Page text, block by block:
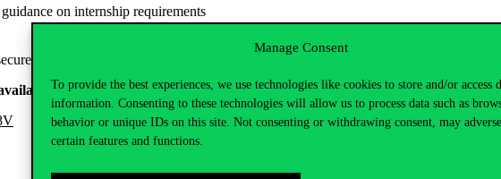
Manage Consent
To provide the best experiences, we use technologies like cookies to store and/or access
information. Consenting to these technologies will allow us to process data such as
behavior or unique IDs on this site. Not consenting or withdrawing consent, may
certain features and functions.
on internship requirements
your spot and stay updated on the latest event details.
here:https://www.uni-corvinus.hu/post/landing-page/corvinus-career-and-